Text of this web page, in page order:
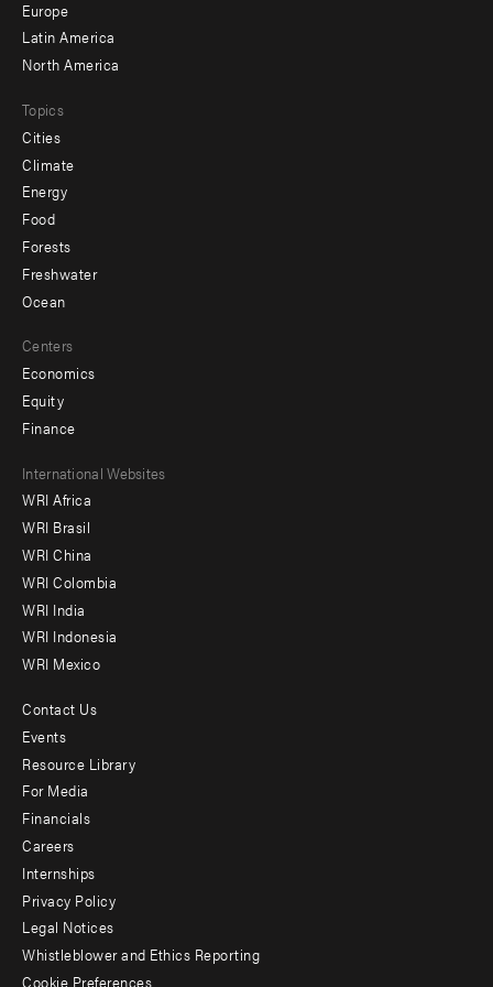
secondary
Europe
Latin America
North America
Topics
Cities
Climate
Energy
Food
Forests
Freshwater
Ocean
Centers
Economics
Equity
Finance
Footer
menu
-
Offices
International Websites
WRI Africa
WRI Brasil
WRI China
WRI Colombia
WRI India
WRI Indonesia
WRI Mexico
Footer
menu
-
Additional
Contact Us
Events
Resource Library
For Media
Financials
Careers
Internships
Privacy Policy
Legal Notices
Whistleblower and Ethics Reporting
Cookie Preferences